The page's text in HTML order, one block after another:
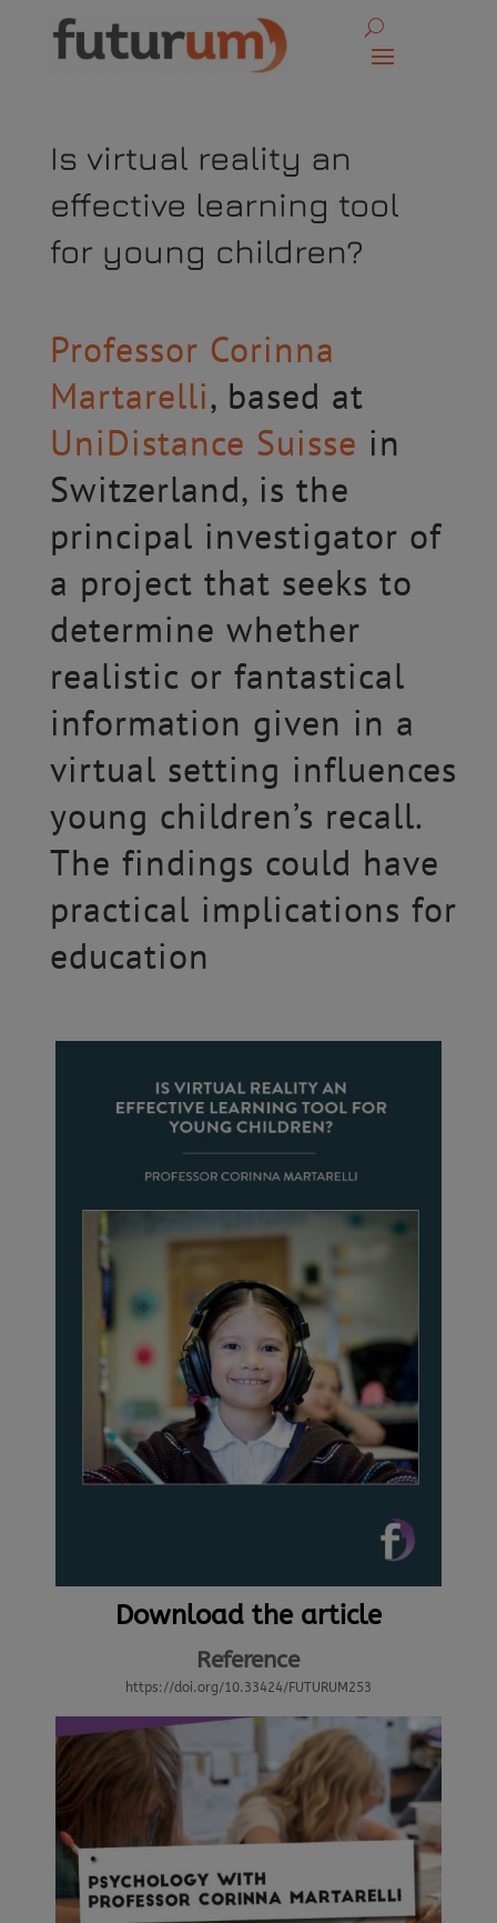
Is virtual reality an
effective learning tool
for young children?
Professor Corinna
Martarelli, based at
UniDistance Suisse in
Switzerland, is the
principal investigator of
a project that seeks to
determine whether
realistic or fantastical
information given in a
virtual setting influences
young children’s recall.
The findings could have
practical implications for
education
Download the article
Reference
https://doi.org/10.33424/FUTURUM253